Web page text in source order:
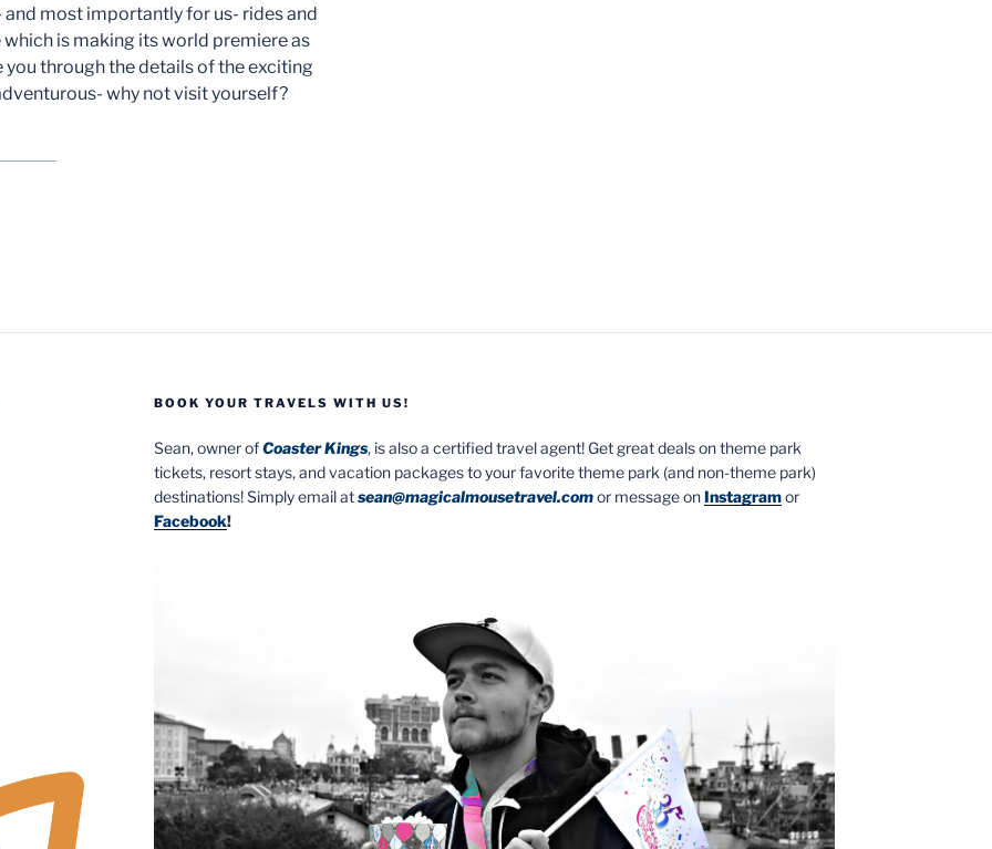
most importantly for us- rides and
is making its world premiere as
you through the details of the exciting
why not visit yourself?
BOOK YOUR TRAVELS WITH US!
Sean, owner ofCoaster Kings, is also a certified travel agent! Get great deals on theme park
tickets, resort stays, and vacation packages to your favorite theme park (and non-theme park)
destinations! Simply email atsean@magicalmousetravel.comor message onInstagramor
Facebook!